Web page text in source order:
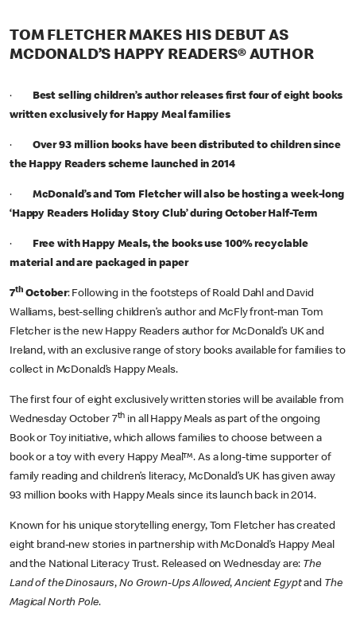
TOM FLETCHER MAKES HIS DEBUT AS
MCDONALD’S HAPPY READERS® AUTHOR
· Best selling children’s author releases first four of eight books
written exclusively for Happy Meal families
· Over 93 million books have been distributed to children since
the Happy Readers scheme launched in 2014
· McDonald’s and Tom Fletcher will also be hosting a week-long
‘Happy Readers Holiday Story Club’ during October Half-Term
· Free with Happy Meals, the books use 100% recyclable
material and are packaged in paper
7th October: Following in the footsteps of Roald Dahl and David
Walliams, best-selling children’s author and McFly front-man Tom
Fletcher is the new Happy Readers author for McDonald’s UK and
Ireland, with an exclusive range of story books available for families to
collect in McDonald’s Happy Meals.
The first four of eight exclusively written stories will be available from
Wednesday October 7th in all Happy Meals as part of the ongoing
Book or Toy initiative, which allows families to choose between a
book or a toy with every Happy Meal™. As a long-time supporter of
family reading and children’s literacy, McDonald’s UK has given away
93 million books with Happy Meals since its launch back in 2014.
Known for his unique storytelling energy, Tom Fletcher has created
eight brand-new stories in partnership with McDonald’s Happy Meal
and the National Literacy Trust. Released on Wednesday are: The
Land of the Dinosaurs,No Grown-Ups Allowed,Ancient Egyptand The
Magical North Pole.